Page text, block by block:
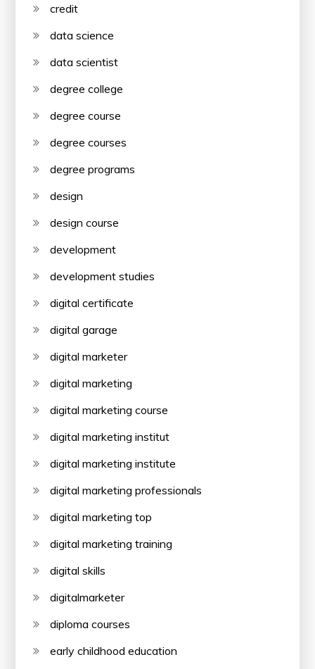
credit
data science
data scientist
degree college
degree course
degree courses
degree programs
design
design course
development
development studies
digital certificate
digital garage
digital marketer
digital marketing
digital marketing course
digital marketing institut
digital marketing institute
digital marketing professionals
digital marketing top
digital marketing training
digital skills
digitalmarketer
diploma courses
early childhood education